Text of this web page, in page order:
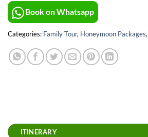
Book on Whatsapp
Categories: Family Tour, Honeymoon Packages,
ITINERARY